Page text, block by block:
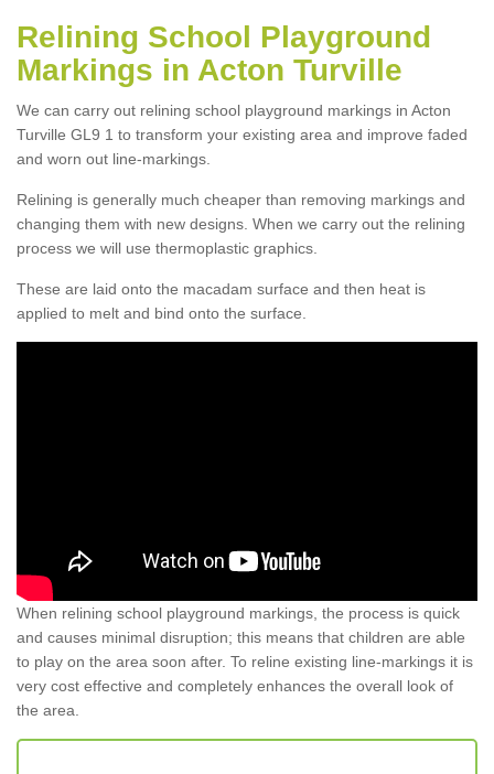
Relining School Playground
Markings in Acton Turville
We can carry out relining school playground markings in Acton
Turville GL9 1 to transform your existing area and improve faded
and worn out line-markings.
Relining is generally much cheaper than removing markings and
changing them with new designs. When we carry out the relining
process we will use thermoplastic graphics.
These are laid onto the macadam surface and then heat is
applied to melt and bind onto the surface.
When relining school playground markings, the process is quick
and causes minimal disruption; this means that children are able
to play on the area soon after. To reline existing line-markings it is
very cost effective and completely enhances the overall look of
the area.